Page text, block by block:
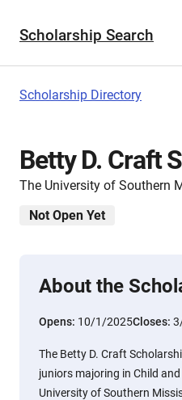
Scholarship Search
Scholarship Directory
Betty D. Craft
The University of Southern
Not Open Yet
About the
Opens: 10/1/2025Closes:
The Betty D. Craft
juniors majoring in Child
University of Southern